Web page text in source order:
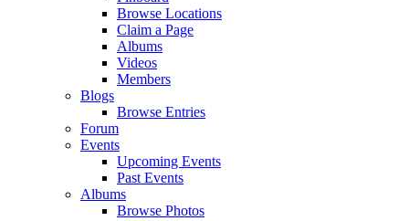
Browse Locations
Claim a Page
Albums
Videos
Members
Blogs
Browse Entries
Forum
Events
Upcoming Events
Past Events
Albums
Browse Photos